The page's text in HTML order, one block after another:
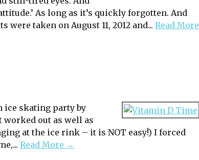
As long as it’s quickly forgotten. And
taken on August 11, 2012 and... Read More
ice skating party by
out as well as
at the ice rink – it is NOT easy!) I forced
Read More →